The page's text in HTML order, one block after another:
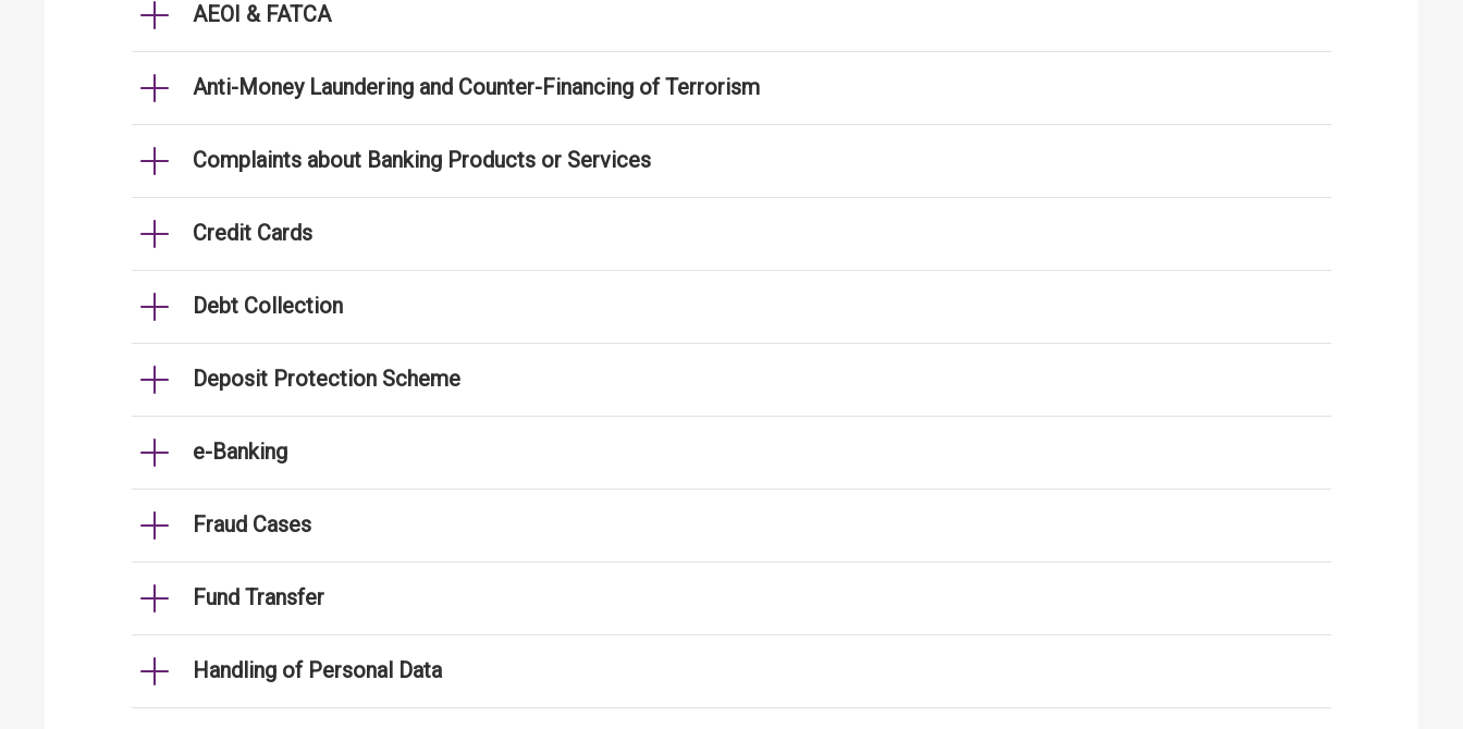
AEOI & FATCA
Anti-Money Laundering and Counter-Financing of Terrorism
Complaints about Banking Products or Services
Credit Cards
Debt Collection
Deposit Protection Scheme
e-Banking
Fraud Cases
Fund Transfer
Handling of Personal Data